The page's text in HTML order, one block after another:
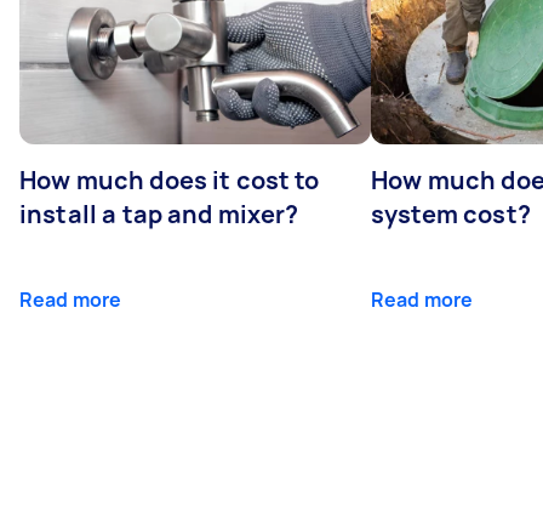
How much does it cost to
install a tap and mixer?
Read more
How much
system cost?
Read more